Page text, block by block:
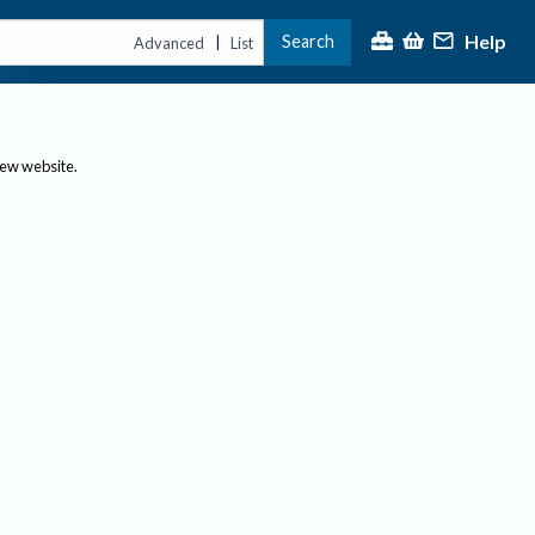
Advanced | List Search Help
website.